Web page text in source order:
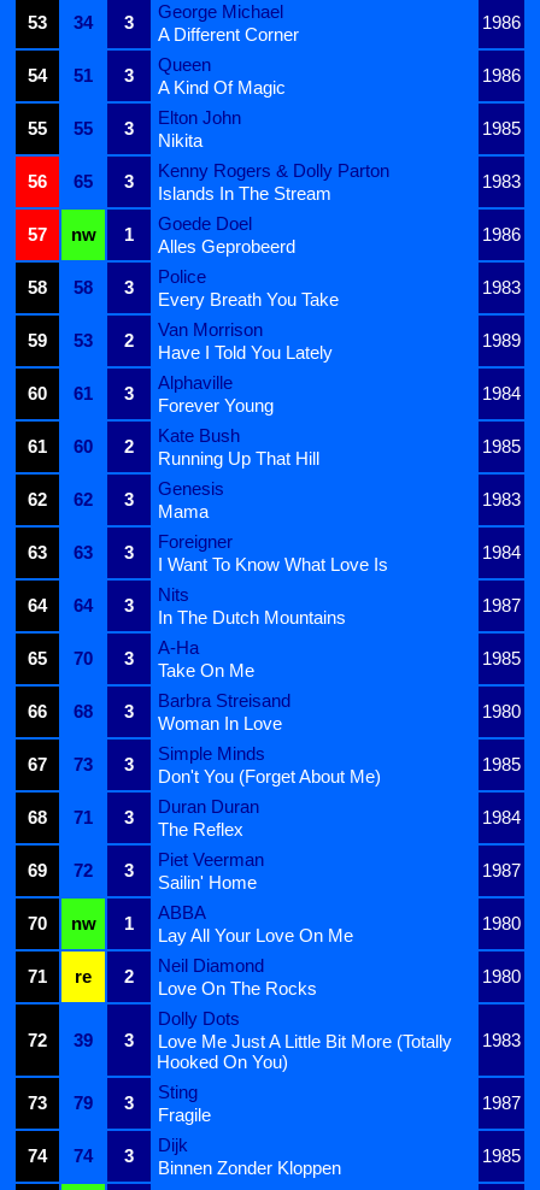
53
34 3
George Michael
1986
A Different Corner
54
51 3
Queen
1986
A Kind Of Magic
55
55 3
Elton John
1985
Nikita
56
65 3
Kenny Rogers & Dolly Parton
1983
Islands In The Stream
57
nw 1
Goede Doel
1986
Alles Geprobeerd
58
58 3
Police
1983
Every Breath You Take
59
53 2
Van Morrison
1989
Have I Told You Lately
60
61 3
Alphaville
1984
Forever Young
61
60 2
Kate Bush
1985
Running Up That Hill
62
62 3
Genesis
1983
Mama
63
63 3
Foreigner
1984
I Want To Know What Love Is
64
64 3
Nits
1987
In The Dutch Mountains
65
70 3
A-Ha
1985
Take On Me
66
68 3
Barbra Streisand
1980
Woman In Love
67
73 3
Simple Minds
1985
Don't You (Forget About Me)
68
71 3
Duran Duran
1984
The Reflex
69
72 3
Piet Veerman
1987
Sailin' Home
70
nw 1
ABBA
1980
Lay All Your Love On Me
71
re 2
Neil Diamond
1980
Love On The Rocks
72 39 3
Dolly Dots
1983
Love Me Just A Little Bit More (Totally
Hooked On You)
73
79 3
Sting
1987
Fragile
74
74 3
Dijk
1985
Binnen Zonder Kloppen